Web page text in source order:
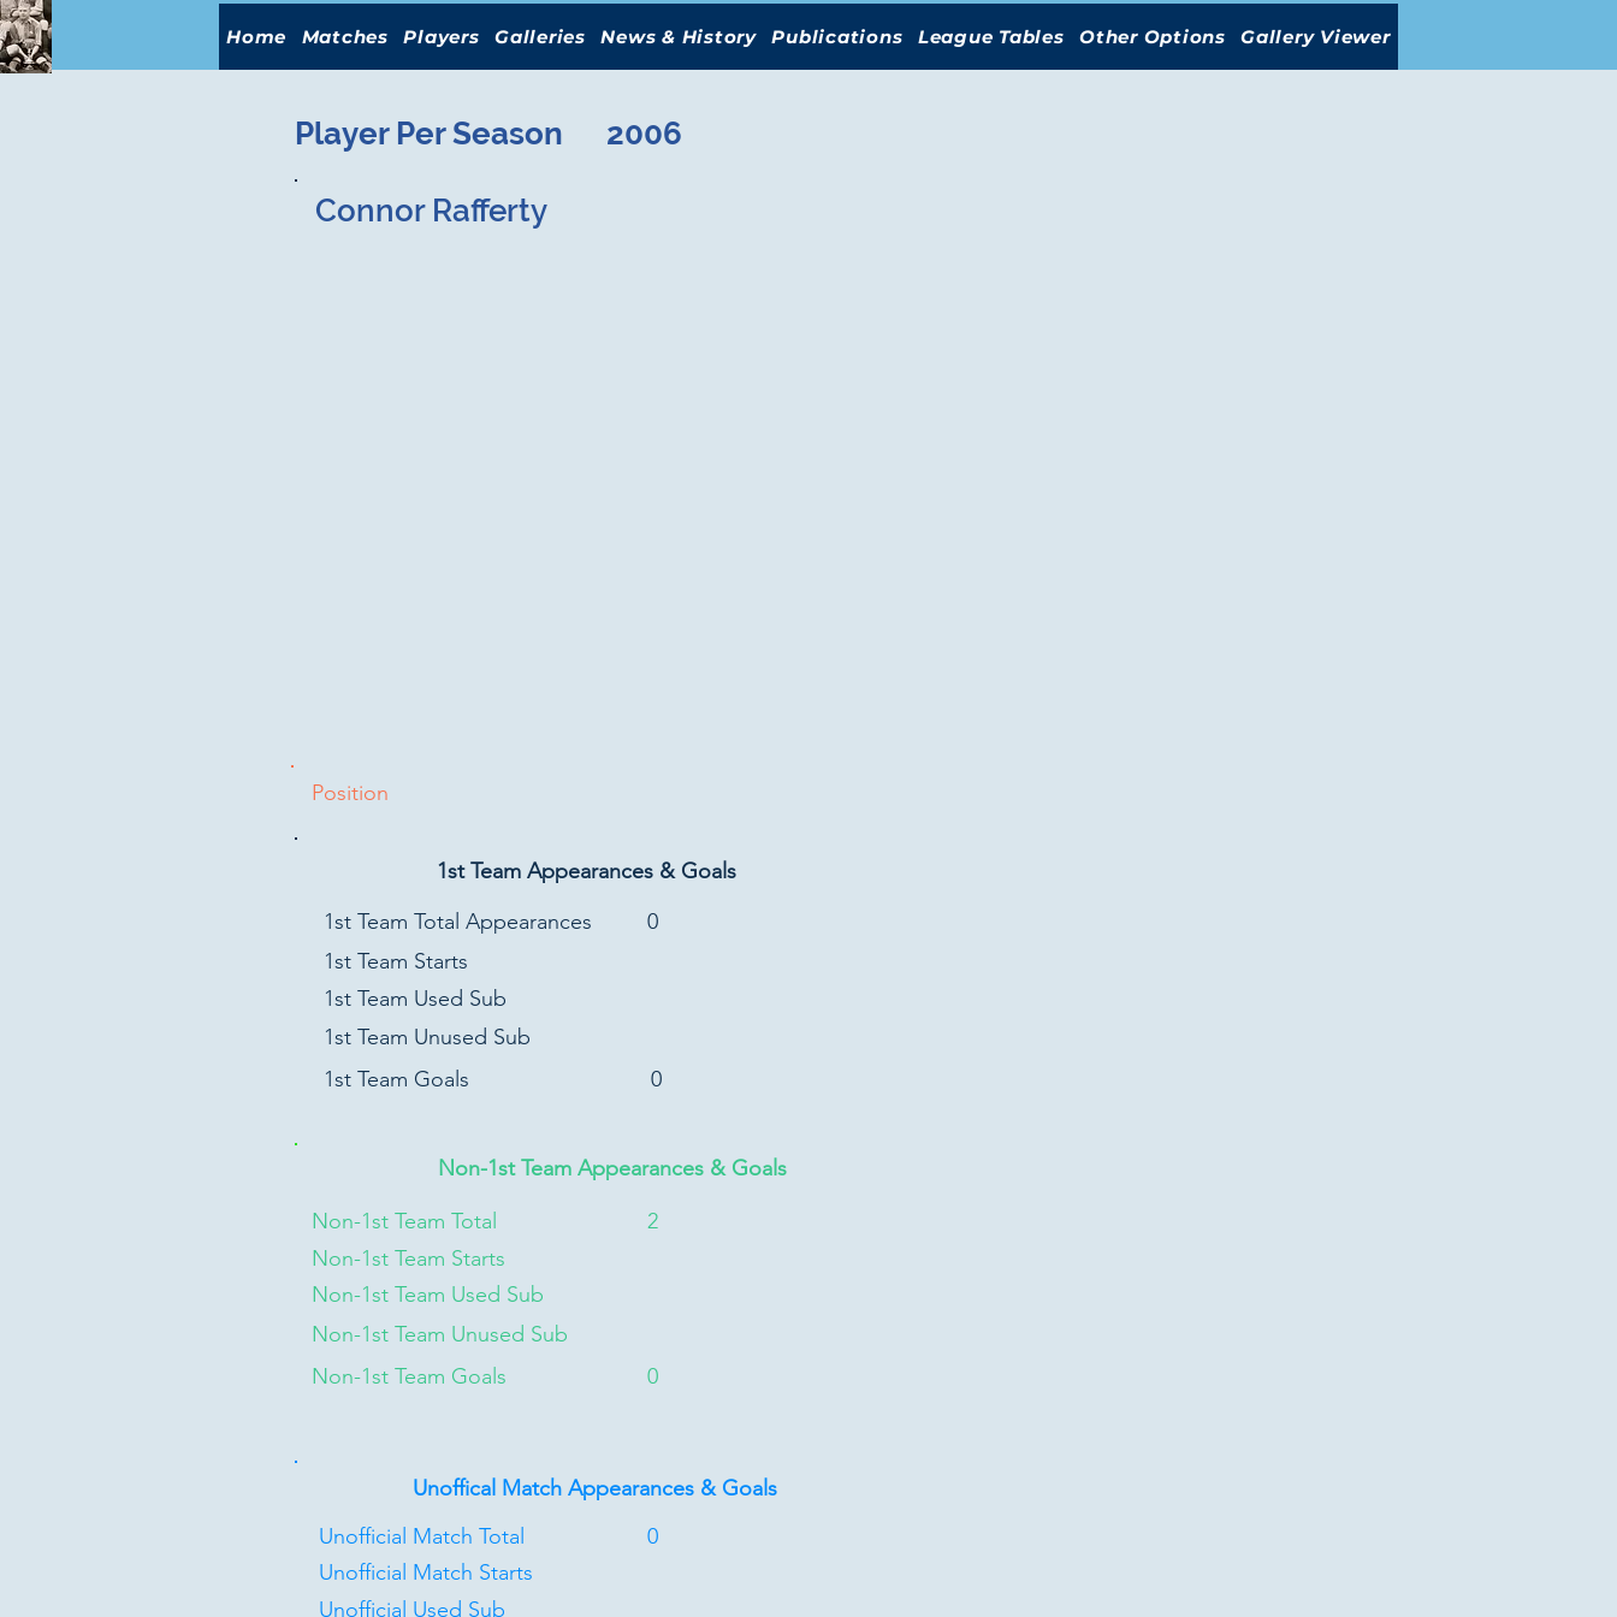
Home Matches Players Galleries News & History Publications League Tables Other Options Gallery Viewer
Player Per Season 2006
Connor Rafferty
Position
1st Team Appearances & Goals
1st Team Total Appearances
1st Team Starts
1st Team Used Sub
1st Team Unused Sub
1st Team Goals
0
0
Non-1st Team Appearances & Goals
Non-1st Team Total
Non-1st Team Starts
Non-1st Team Used Sub
Non-1st Team Unused Sub
Non-1st Team Goals
2
0
Unoffical Match Appearances & Goals
Unofficial Match Total
Unofficial Match Starts
Unofficial Used Sub
0